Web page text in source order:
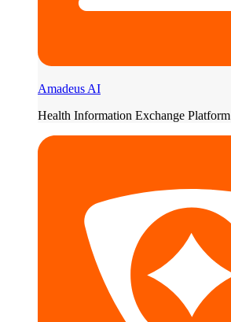
Amadeus AI
Health Information Exchange Platform